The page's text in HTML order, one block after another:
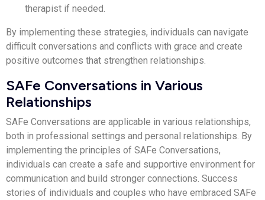
therapist if needed.
By implementing these strategies, individuals can navigate
difficult conversations and conflicts with grace and create
positive outcomes that strengthen relationships.
SAFe Conversations in Various
Relationships
SAFe Conversations are applicable in various relationships,
both in professional settings and personal relationships. By
implementing the principles of SAFe Conversations,
individuals can create a safe and supportive environment for
communication and build stronger connections. Success
stories of individuals and couples who have embraced SAFe